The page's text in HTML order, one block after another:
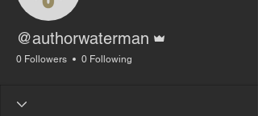
@authorwaterman
0 Followers 0 Following